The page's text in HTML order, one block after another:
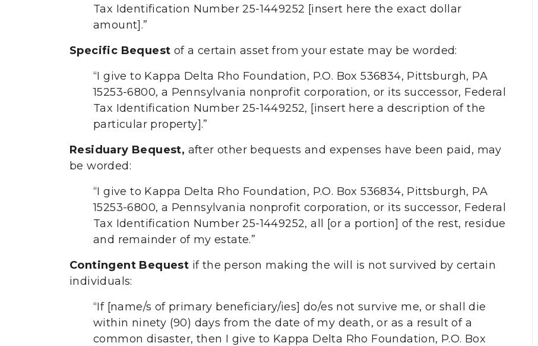
Tax Identification Number 25-1449252 [insert here the exact dollar
amount].”
Specific Bequest of a certain asset from your estate may be worded:
“I give to Kappa Delta Rho Foundation, P.O. Box 536834, Pittsburgh, PA
15253-6800, a Pennsylvania nonprofit corporation, or its successor, Federal
Tax Identification Number 25-1449252, [insert here a description of the
particular property].”
Residuary Bequest, after other bequests and expenses have been paid, may
be worded:
“I give to Kappa Delta Rho Foundation, P.O. Box 536834, Pittsburgh, PA
15253-6800, a Pennsylvania nonprofit corporation, or its successor, Federal
Tax Identification Number 25-1449252, all [or a portion] of the rest, residue
and remainder of my estate.”
Contingent Bequest if the person making the will is not survived by certain
individuals:
“If [name/s of primary beneficiary/ies] do/es not survive me, or shall die
within ninety (90) days from the date of my death, or as a result of a
common disaster, then I give to Kappa Delta Rho Foundation, P.O. Box